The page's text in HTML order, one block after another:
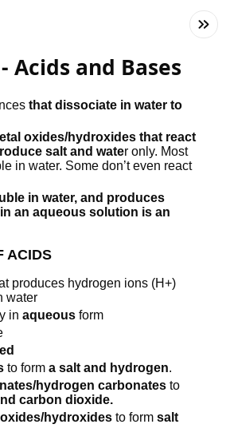
Acids and Bases
that dissociate in water to
oxides/hydroxides that react
salt and water only. Most
in water. Some don’t even react
in water, and produces
an aqueous solution is an
ACIDS
produces hydrogen ions (H+)
water
inaqueous form
to forma salt and hydrogen.
hydrogen carbonates to
carbon dioxide.
hydroxides to formsalt